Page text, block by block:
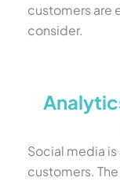
customers are
consider.
Social media
customers.